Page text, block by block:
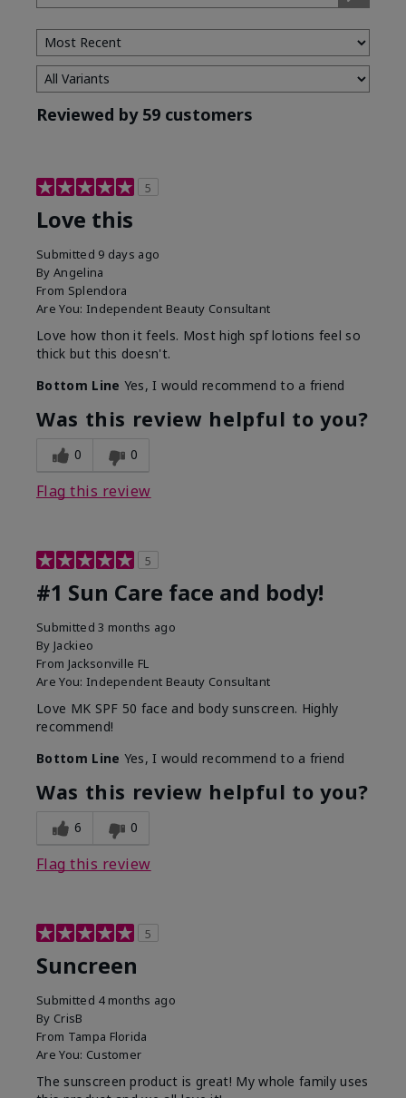
Type
Reviewed by 59 customers
5
Love this
Submitted 9 days ago
By Angelina
From Splendora
Are You: Independent Beauty Consultant
Love how thon it feels. Most high spf lotions feel so
thick but this doesn't.
Bottom Line Yes, I would recommend to a friend
Was this review helpful to you?
0 0
Flag this review
5
#1 Sun Care face and body!
Submitted3 months ago
By Jackieo
From Jacksonville FL
Are You: Independent Beauty Consultant
Love MK SPF 50 face and body sunscreen. Highly
recommend!
Bottom Line Yes, I would recommend to a friend
Was this review helpful to you?
6 0
Flag this review
5
Suncreen
Submitted 4 months ago
By CrisB
From Tampa Florida
Are You: Customer
The sunscreen product is great! My whole family uses